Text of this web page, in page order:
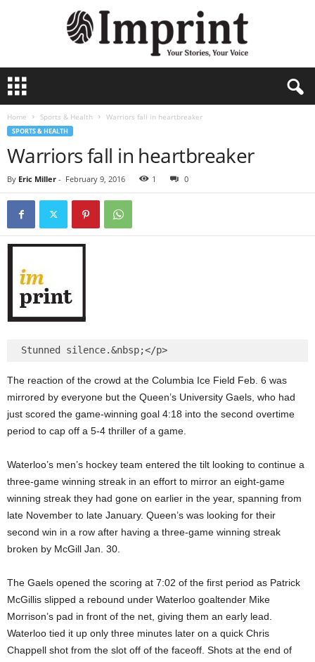
p
A
h
Home Sports & Health Warriors fall in heartbreaker
SPORTS & HEALTH
Warriors fall in heartbreaker
By Eric Miller - February 9, 2016 1 0
The reaction of the crowd at the Columbia Ice Field Feb. 6 was
mirrored by everyone but the Queen’s University Gaels, who had
just scored the game-winning goal 4:18 into the second overtime
period to cap off a 5-4 thriller of a game.
Waterloo’s men’s hockey team entered the tilt looking to continue a
three-game winning streak in an effort to mirror an eight-game
winning streak they had gone on earlier in the year, spanning from
late November to late January. Queen’s was looking for their
second win in a row after having a three-game winning streak
broken by McGill Jan. 30.
The Gaels opened the scoring at 7:02 of the first period as Patrick
McGillis slipped a rebound under Waterloo goaltender Mike
Morrison’s pad in front of the net, giving them an early lead.
Waterloo tied it up only three minutes later on a quick Chris
Chappell shot from the slot off of the faceoff. Shots at the end of